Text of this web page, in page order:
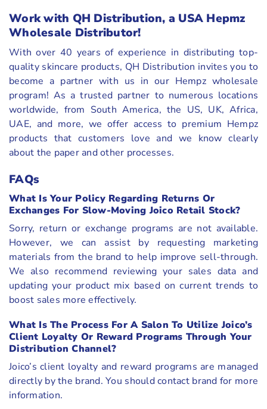
Work with QH Distribution, a USA Hepmz
Wholesale Distributor!
With over 40 years of experience in distributing top-
quality skincare products, QH Distribution invites you to
become a partner with us in our Hempz wholesale
program! As a trusted partner to numerous locations
worldwide, from South America, the US, UK, Africa,
UAE, and more, we offer access to premium Hempz
products that customers love and we know clearly
about the paper and other processes.
FAQs
What Is Your Policy Regarding Returns Or
Exchanges For Slow-Moving Joico Retail Stock?
Sorry, return or exchange programs are not available.
However, we can assist by requesting marketing
materials from the brand to help improve sell-through.
We also recommend reviewing your sales data and
updating your product mix based on current trends to
boost sales more effectively.
What Is The Process For A Salon To Utilize Joico’s
Client Loyalty Or Reward Programs Through Your
Distribution Channel?
Joico’s client loyalty and reward programs are managed
directly by the brand. You should contact brand for more
information.